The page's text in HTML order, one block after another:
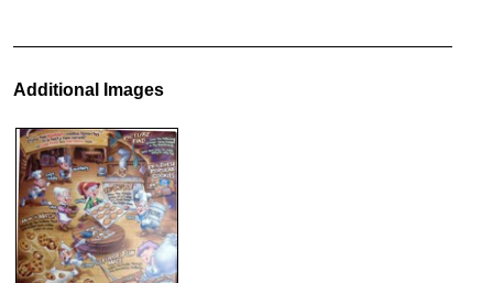
Additional Images